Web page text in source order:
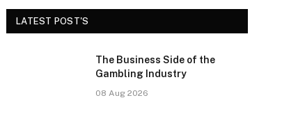
LATEST POST'S
The Business Side of the
Gambling Industry
08 Aug 2026